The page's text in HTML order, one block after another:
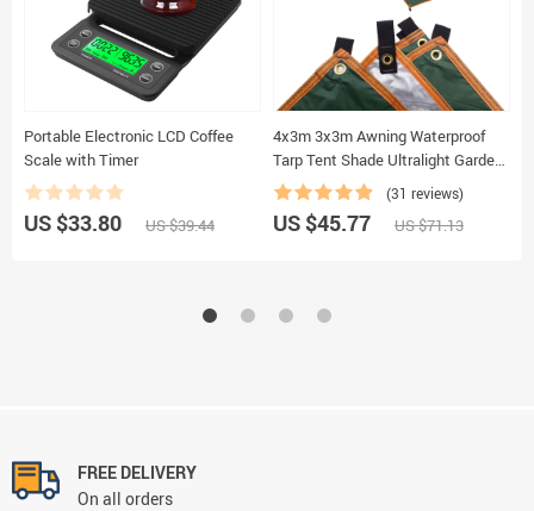
Portable Electronic LCD Coffee
Scale with Timer
US $33.80 US $39.44
4x3m 3x3m Awning Waterproof
Tarp Tent Shade Ultralight Garden
Canopy Sunshade Outdoor
Camping Hammock Rain Fly
Beach Sun Shelter
(31 reviews)
US $45.77 US $71.13
FREE DELIVERY
On all orders